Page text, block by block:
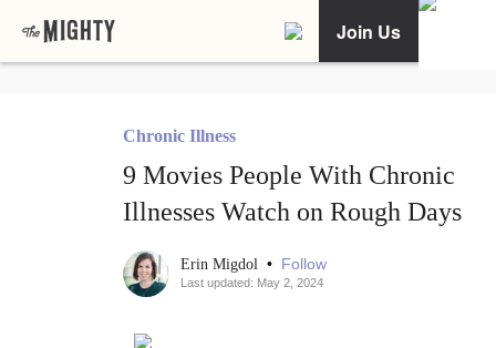
Join Us
Chronic Illness
9 Movies People With Chronic
Illnesses Watch on Rough Days
Erin Migdol • Follow
Last updated: May 2, 2024